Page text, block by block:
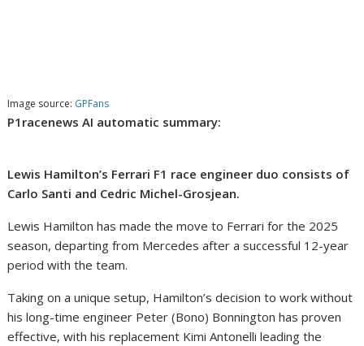
Image source: GPFans
P1racenews AI automatic summary:
Lewis Hamilton’s Ferrari F1 race engineer duo consists of
Carlo Santi and Cedric Michel-Grosjean.
Lewis Hamilton has made the move to Ferrari for the 2025
season, departing from Mercedes after a successful 12-year
period with the team.
Taking on a unique setup, Hamilton’s decision to work without
his long-time engineer Peter (Bono) Bonnington has proven
effective, with his replacement Kimi Antonelli leading the